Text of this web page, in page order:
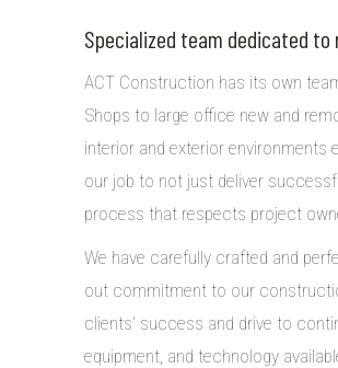
Specialized team dedicated
ACT Construction has its own
Shops to large office new and
interior and exterior environments
our job to not just deliver
process that respects project
We have carefully crafted and
out commitment to our
clients’ success and drive to
equipment, and technology